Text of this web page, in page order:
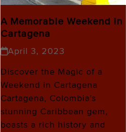
A Memorable Weekend in
Cartagena
April 3, 2023
Discover the Magic of a
Weekend in Cartagena
Cartagena, Colombia's
stunning Caribbean gem,
boasts a rich history and